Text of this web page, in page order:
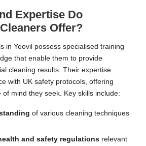
Expertise Do
Offer?
in Yeovil possess specialised training
that enable them to provide
cleaning results. Their expertise
with UK safety protocols, offering
of mind they seek. Key skills include:
of various cleaning techniques
and safety regulations relevant